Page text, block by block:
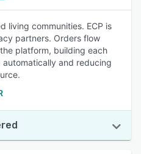
living communities. ECP is
partners. Orders flow
platform, building each
and reducing